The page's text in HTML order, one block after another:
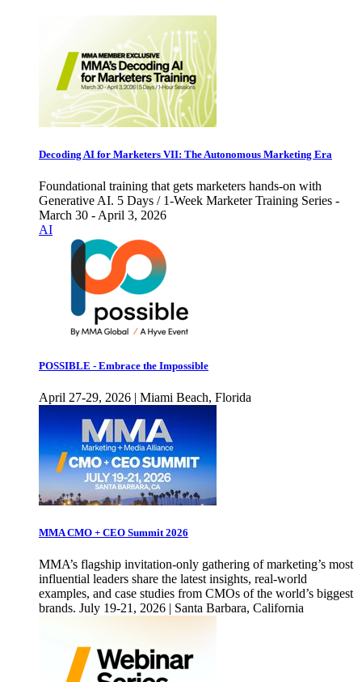
Decoding AI for Marketers VII: The Autonomous Marketing Era
Foundational training that gets marketers hands-on with
Generative AI. 5 Days / 1-Week Marketer Training Series -
March 30 - April 3, 2026
AI
POSSIBLE - Embrace the Impossible
April 27-29, 2026 | Miami Beach, Florida
MMA CMO + CEO Summit 2026
MMA’s flagship invitation-only gathering of marketing’s most
influential leaders share the latest insights, real-world
examples, and case studies from CMOs of the world’s biggest
brands. July 19-21, 2026 | Santa Barbara, California